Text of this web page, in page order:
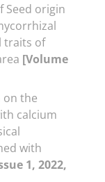
Seed origin
traits of
[Volume
on the
calcium
with
1, 2022,